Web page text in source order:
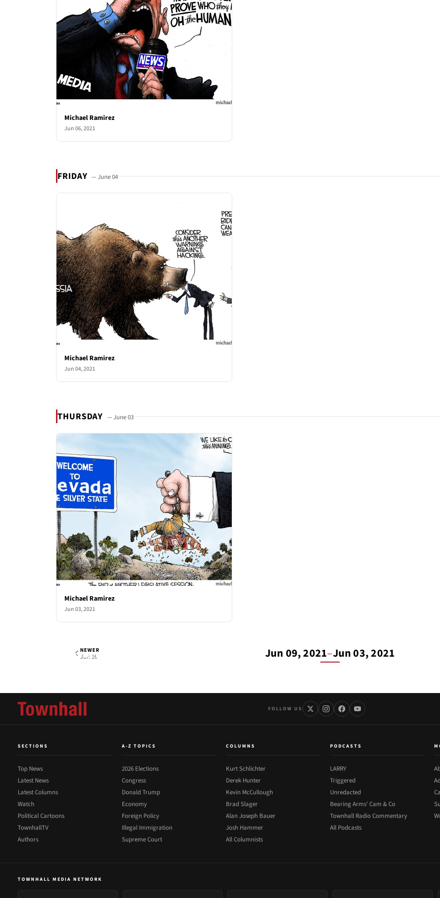
Michael Ramirez
Jun 06, 2021
FRIDAY — June 04
Michael Ramirez
Jun 04, 2021
THURSDAY — June 03
Michael Ramirez
Jun 03, 2021
Michael Ramirez
NEWER
Jun 16 Jun 09, 2021–Jun 03, 2021
FOLLOW US
SECTIONS
Top News
Latest News
Latest Columns
Watch
Political Cartoons
TownhallTV
Authors
A-Z TOPICS
2026 Elections
Congress
Donald Trump
Economy
Foreign Policy
Illegal Immigration
Supreme Court
COLUMNS
Kurt Schlichter
Derek Hunter
Kevin McCullough
Brad Slager
Alan Joseph Bauer
Josh Hammer
All Columnists
PODCASTS
LARRY
Triggered
Unredacted
Bearing Arms' Cam & Co
Townhall Radio Commentary
All Podcasts
TOWNHALL MEDIA NETWORK